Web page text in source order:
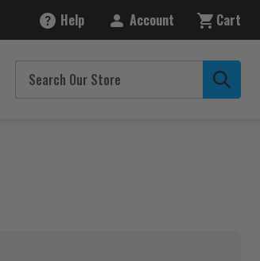
Help Account Cart